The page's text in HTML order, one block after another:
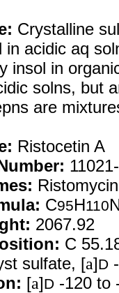
Crystalline
in acidic aq
insol in
solns, but
are
Ristocetin A
C95H110
2067.92
C
sulfate, [a]D
[a]D -120 to